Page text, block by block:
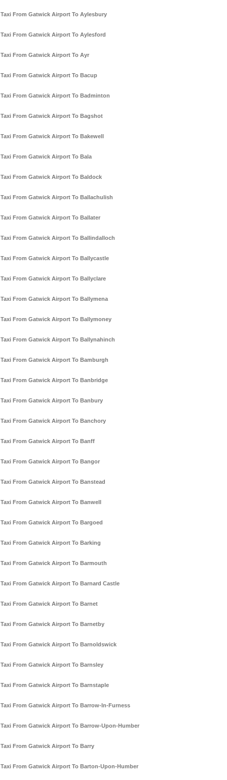
Taxi From Gatwick Airport To Aylesbury
Taxi From Gatwick Airport To Aylesford
Taxi From Gatwick Airport To Ayr
Taxi From Gatwick Airport To Bacup
Taxi From Gatwick Airport To Badminton
Taxi From Gatwick Airport To Bagshot
Taxi From Gatwick Airport To Bakewell
Taxi From Gatwick Airport To Bala
Taxi From Gatwick Airport To Baldock
Taxi From Gatwick Airport To Ballachulish
Taxi From Gatwick Airport To Ballater
Taxi From Gatwick Airport To Ballindalloch
Taxi From Gatwick Airport To Ballycastle
Taxi From Gatwick Airport To Ballyclare
Taxi From Gatwick Airport To Ballymena
Taxi From Gatwick Airport To Ballymoney
Taxi From Gatwick Airport To Ballynahinch
Taxi From Gatwick Airport To Bamburgh
Taxi From Gatwick Airport To Banbridge
Taxi From Gatwick Airport To Banbury
Taxi From Gatwick Airport To Banchory
Taxi From Gatwick Airport To Banff
Taxi From Gatwick Airport To Bangor
Taxi From Gatwick Airport To Banstead
Taxi From Gatwick Airport To Banwell
Taxi From Gatwick Airport To Bargoed
Taxi From Gatwick Airport To Barking
Taxi From Gatwick Airport To Barmouth
Taxi From Gatwick Airport To Barnard Castle
Taxi From Gatwick Airport To Barnet
Taxi From Gatwick Airport To Barnetby
Taxi From Gatwick Airport To Barnoldswick
Taxi From Gatwick Airport To Barnsley
Taxi From Gatwick Airport To Barnstaple
Taxi From Gatwick Airport To Barrow-In-Furness
Taxi From Gatwick Airport To Barrow-Upon-Humber
Taxi From Gatwick Airport To Barry
Taxi From Gatwick Airport To Barton-Upon-Humber